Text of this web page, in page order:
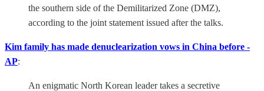
the southern side of the Demilitarized Zone (DMZ),
according to the joint statement issued after the talks.
Kim family has made denuclearization vows in China before -
AP:
An enigmatic North Korean leader takes a secretive